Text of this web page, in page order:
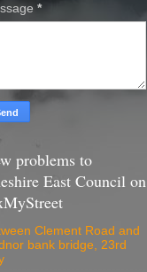
*
problems to
East Council on
Clement Road and
bank bridge, 23rd